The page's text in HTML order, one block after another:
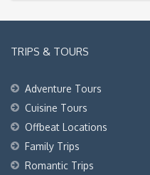
TRIPS & TOURS
Adventure Tours
Cuisine Tours
Offbeat Locations
Family Trips
Romantic Trips